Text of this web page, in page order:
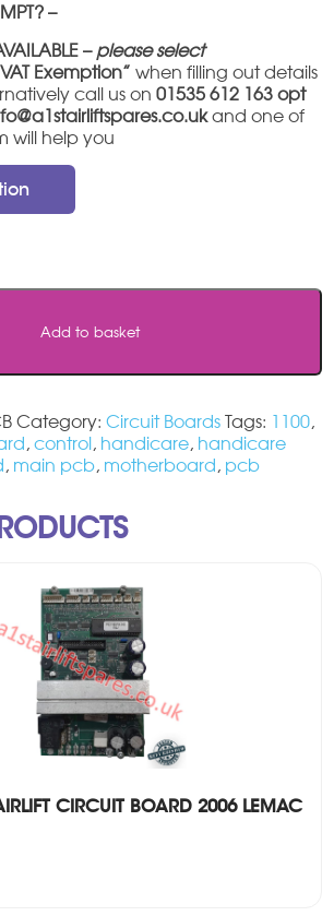
–
– please select
Exemption”when filling out details
call us on01535 612 163 opt
and one of
will help you
Add to basket
Category:Circuit Boards Tags: 1100,
,control, handicare, handicare
, main pcb, motherboard, pcb
CIRCUIT BOARD 2006 LEMAC